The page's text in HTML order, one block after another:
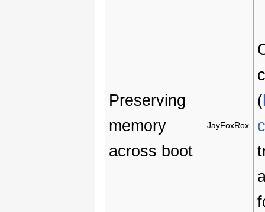
Preserving
memory
across boot
JayFoxRox
(